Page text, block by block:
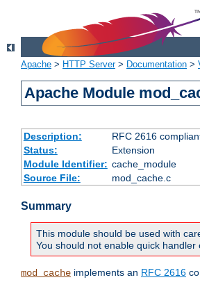
Apache > HTTP Server> Documentation >
Apache Module
Description:
RFC 2616
Status:
Extension
Module Identifier: cache_module
Source File:
mod_cache.c
Summary
This module should be used with
You should not enable quick
mod_cache implements an RFC 2616